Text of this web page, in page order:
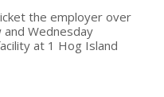
the employer over
Wednesday
at 1 Hog Island